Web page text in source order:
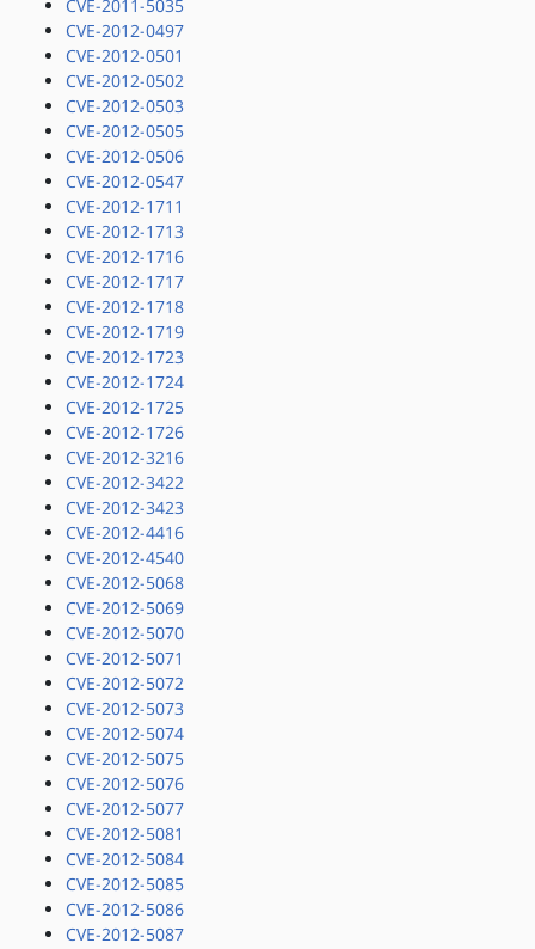
CVE-2011-5035
CVE-2012-0497
CVE-2012-0501
CVE-2012-0502
CVE-2012-0503
CVE-2012-0505
CVE-2012-0506
CVE-2012-0547
CVE-2012-1711
CVE-2012-1713
CVE-2012-1716
CVE-2012-1717
CVE-2012-1718
CVE-2012-1719
CVE-2012-1723
CVE-2012-1724
CVE-2012-1725
CVE-2012-1726
CVE-2012-3216
CVE-2012-3422
CVE-2012-3423
CVE-2012-4416
CVE-2012-4540
CVE-2012-5068
CVE-2012-5069
CVE-2012-5070
CVE-2012-5071
CVE-2012-5072
CVE-2012-5073
CVE-2012-5074
CVE-2012-5075
CVE-2012-5076
CVE-2012-5077
CVE-2012-5081
CVE-2012-5084
CVE-2012-5085
CVE-2012-5086
CVE-2012-5087